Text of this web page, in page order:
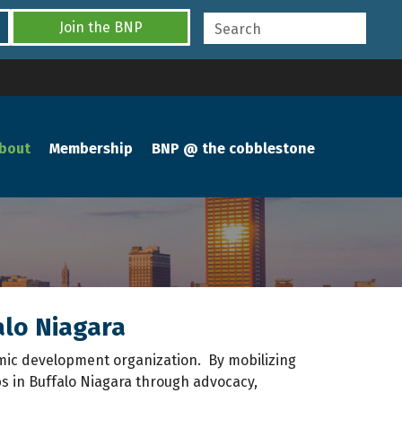
Join the BNP
Membership BNP @ the cobblestone
Niagara
development organization. By mobilizing
Buffalo Niagara through advocacy,